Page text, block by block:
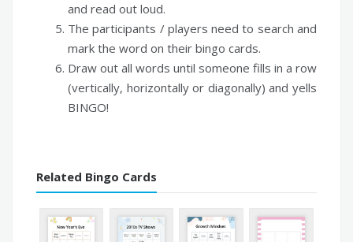
and read out loud.
The participants / players need to search and
mark the word on their bingo cards.
Draw out all words until someone fills in a row
(vertically, horizontally or diagonally) and yells
BINGO!
Related Bingo Cards